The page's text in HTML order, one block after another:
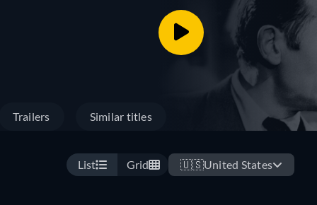
Trailers Similar titles
List Grid 🇺🇸United States